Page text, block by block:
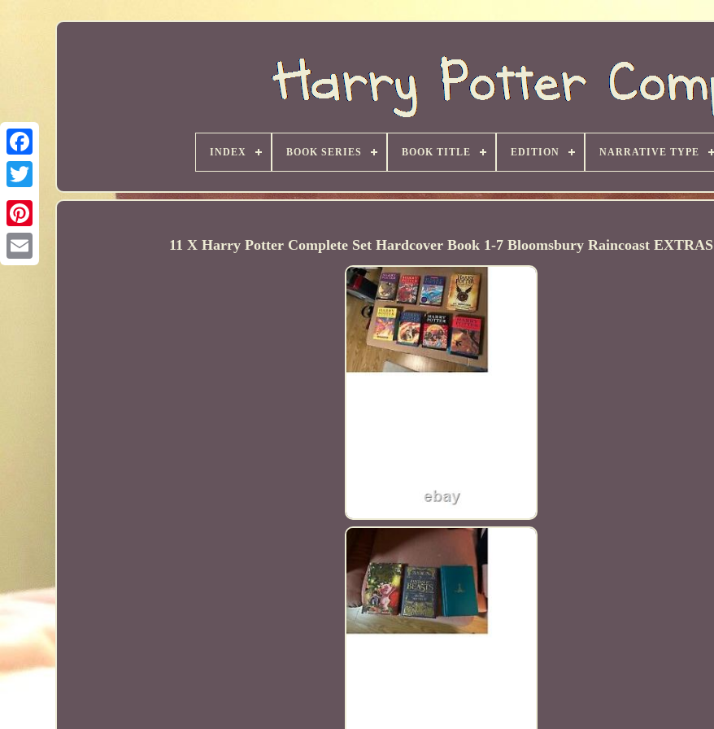
INDEX BOOK SERIES BOOK TITLE EDITION NARRATIVE TYPE
11 X Harry Potter Complete Set Hardcover Book 1-7 Bloomsbury Raincoast EXTRAS